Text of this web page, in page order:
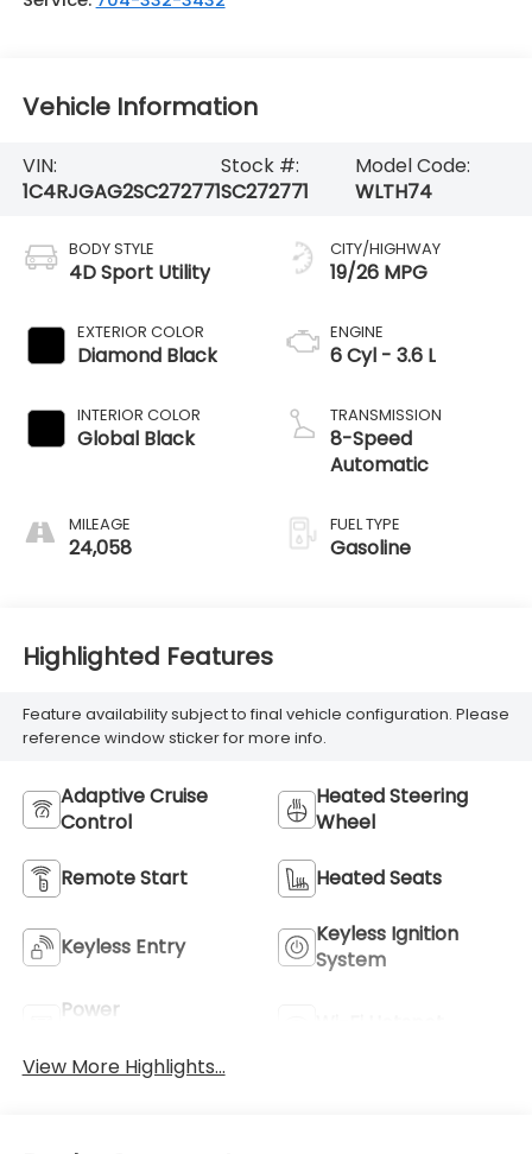
Vehicle Information
VIN:
1C4RJGAG2SC272771
Stock #:
SC272771
Model Code:
WLTH74
BODY STYLE
4D Sport Utility
EXTERIOR COLOR
Diamond Black
INTERIOR COLOR
Global Black
MILEAGE
24,058
CITY/HIGHWAY
19/26 MPG
ENGINE
6 Cyl - 3.6 L
TRANSMISSION
8-Speed
Automatic
FUEL TYPE
Gasoline
Highlighted Features
Feature availability subject to final vehicle configuration. Please
reference window sticker for more info.
Adaptive Cruise
Control
Heated Steering
Wheel
Remote Start Heated Seats
Keyless Entry
Keyless Ignition
System
Power
View More Highlights...